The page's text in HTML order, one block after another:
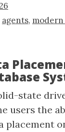
agents,
state
users the